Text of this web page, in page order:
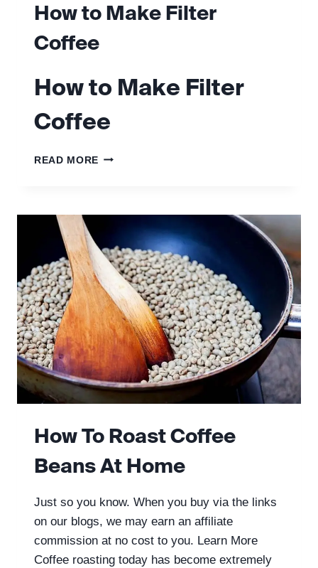
How to Make Filter
Coffee
How to Make Filter
Coffee
READ MORE HOW
COFFEE
How To Roast Coffee
Beans At Home
Just so you know. When you buy via the links
on our blogs, we may earn an affiliate
commission at no cost to you. Learn More
Coffee roasting today has become extremely